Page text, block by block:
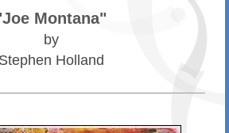
Montana"
by
Stephen Holland